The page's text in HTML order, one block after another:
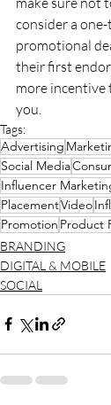
consider a
promotional
their first
more
you.
Tags:
Advertising
Social Media
Influencer
PlacementVideo
Promotion Product
BRANDING
DIGITAL & MOBILE
SOCIAL